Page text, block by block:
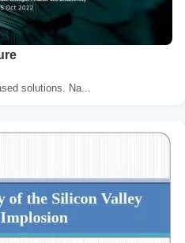
solutions. Na...